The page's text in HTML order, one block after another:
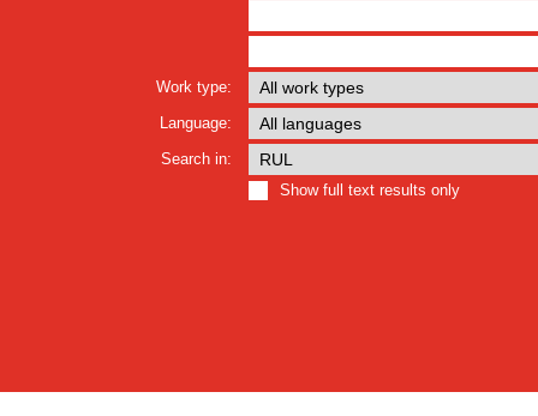
Work type:
Language:
Search in:
Show full text results only